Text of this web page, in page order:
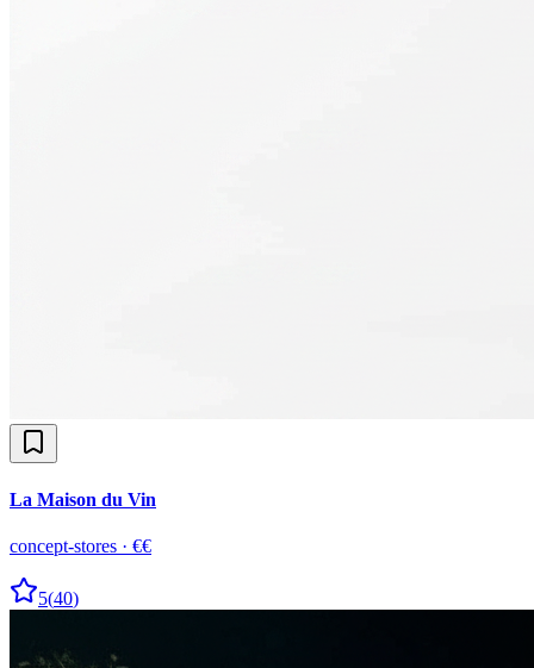
La Maison du Vin
concept-stores · €€
5(40)